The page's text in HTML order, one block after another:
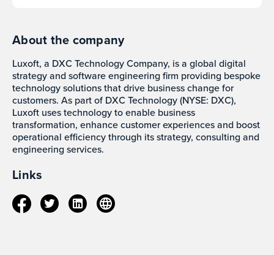
About the company
Luxoft, a DXC Technology Company, is a global digital
strategy and software engineering firm providing bespoke
technology solutions that drive business change for
customers. As part of DXC Technology (NYSE: DXC),
Luxoft uses technology to enable business
transformation, enhance customer experiences and boost
operational efficiency through its strategy, consulting and
engineering services.
Links